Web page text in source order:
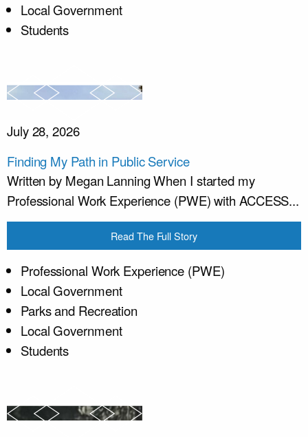
Local Government
Students
July 28, 2026
Finding My Path in Public Service
Written by Megan Lanning When I started my
Professional Work Experience (PWE) with ACCESS...
Read The Full Story
Professional Work Experience (PWE)
Local Government
Parks and Recreation
Local Government
Students